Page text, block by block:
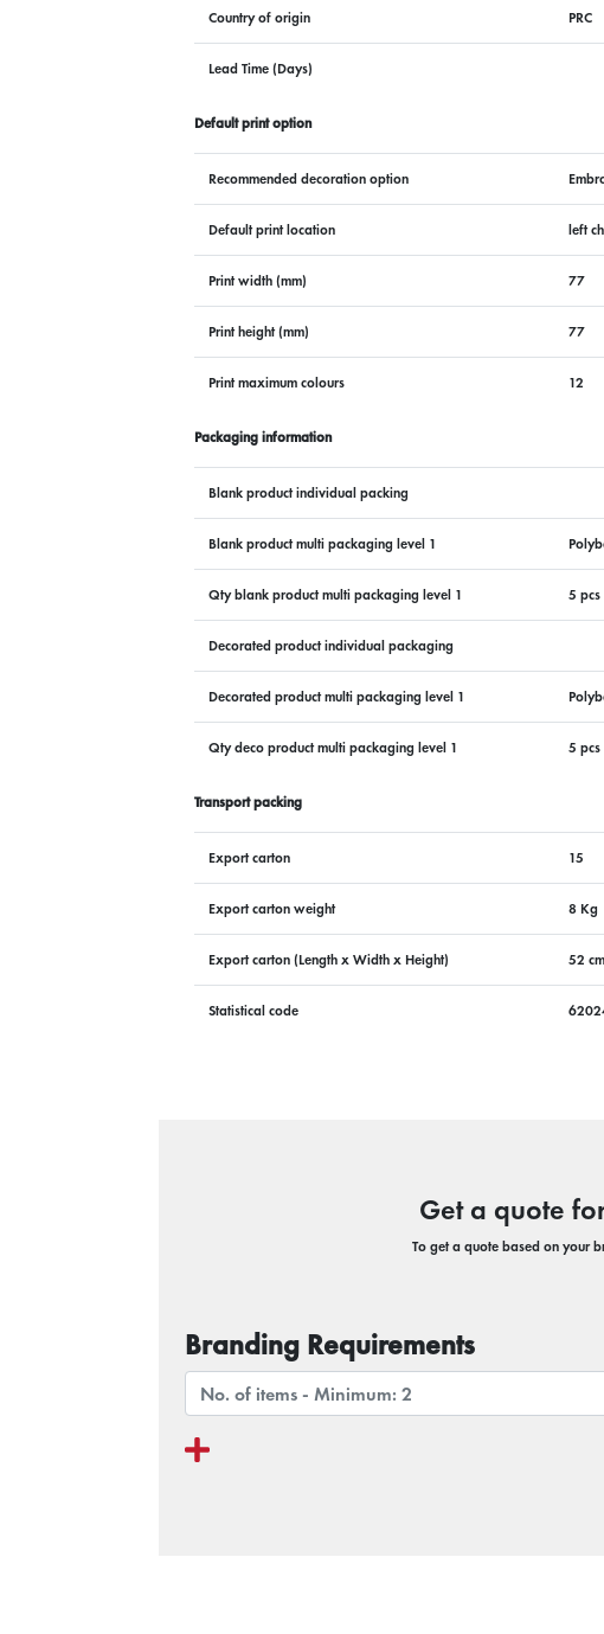
Country of origin PRC
Lead Time (Days)
Default print option
Recommended decoration option
Default print location left
Print width (mm) 77
Print height (mm) 77
Print maximum colours 12
Packaging information
Blank product individual packing
Blank product multi packaging level 1
Qty blank product multi packaging level 1 5 pcs
Decorated product individual packaging
Decorated product multi packaging level 1
Qty deco product multi packaging level 1 5 pcs
Transport packing
Export carton 15
Export carton weight 8 Kg
Export carton (Length x Width x Height) 52
Statistical code
Get a quote
To get a quote based on your
Branding Requirements